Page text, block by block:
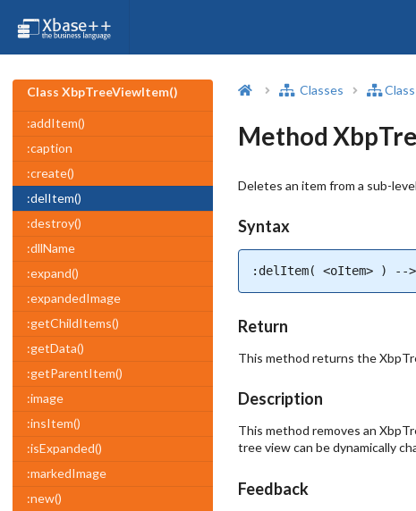
Class XbpTreeViewItem()
:addItem()
:caption
:create()
:delItem()
:destroy()
:dllName
:expand()
:expandedImage
:getChildItems()
:getData()
:getParentItem()
:image
:insItem()
:isExpanded()
:markedImage
:new()
Classes
Method
Deletes an item from a sub-
Syntax
:delItem( <oItem> ) --
Return
This method returns the
Description
This method removes an
tree view can be dynamically
Feedback